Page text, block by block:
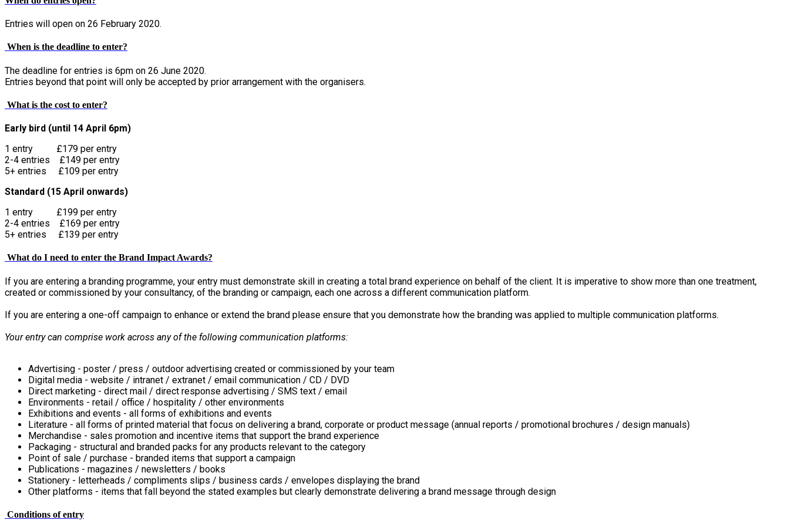
Entries will open on 26 February 2020.
When is the deadline to enter?
The deadline for entries is 6pm on 26 June 2020.
Entries beyond that point will only be accepted by prior arrangement with the organisers.
What is the cost to enter?
Early bird (until 14 April 6pm)
1 entry £179 per entry
2-4 entries £149 per entry
5+ entries £109 per entry
Standard (15 April onwards)
1 entry £199 per entry
2-4 entries £169 per entry
5+ entries £139 per entry
What do I need to enter the Brand Impact Awards?
If you are entering a branding programme, your entry must demonstrate skill in creating a total brand experience on behalf of the client. It is imperative to show more than one treatment,
created or commissioned by your consultancy, of the branding or campaign, each one across a different communication platform.
If you are entering a one-off campaign to enhance or extend the brand please ensure that you demonstrate how the branding was applied to multiple communication platforms.
Your entry can comprise work across any of the following communication platforms:
Advertising - poster / press / outdoor advertising created or commissioned by your team
Digital media - website / intranet / extranet / email communication / CD / DVD
Direct marketing - direct mail / direct response advertising / SMS text / email
Environments - retail / office / hospitality / other environments
Exhibitions and events - all forms of exhibitions and events
Literature - all forms of printed material that focus on delivering a brand, corporate or product message (annual reports / promotional brochures / design manuals)
Merchandise - sales promotion and incentive items that support the brand experience
Packaging - structural and branded packs for any products relevant to the category
Point of sale / purchase - branded items that support a campaign
Publications - magazines / newsletters / books
Stationery - letterheads / compliments slips / business cards / envelopes displaying the brand
Other platforms - items that fall beyond the stated examples but clearly demonstrate delivering a brand message through design
Conditions of entry